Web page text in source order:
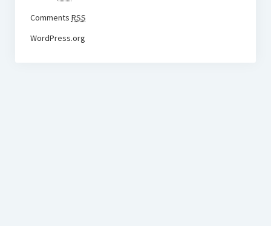
Comments RSS
WordPress.org